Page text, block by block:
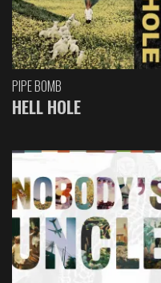
PIPE BOMB
HELL HOLE